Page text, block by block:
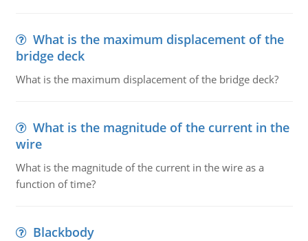
What is the maximum displacement of the
bridge deck
What is the maximum displacement of the bridge deck?
What is the magnitude of the current in the
wire
What is the magnitude of the current in the wire as a
function of time?
Blackbody